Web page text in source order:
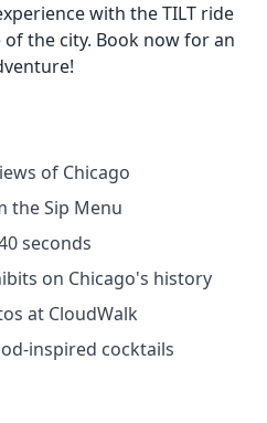
with the TILT ride
the city. Book now for an
of Chicago
the Sip Menu
seconds
on Chicago's history
at CloudWalk
inspired cocktails